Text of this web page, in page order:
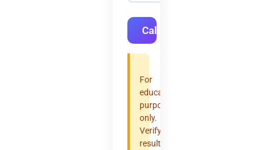
Calculate
For
educational
purposes
only.
Verify
results